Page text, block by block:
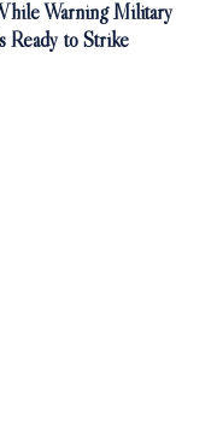
Warning Military
Ready to Strike